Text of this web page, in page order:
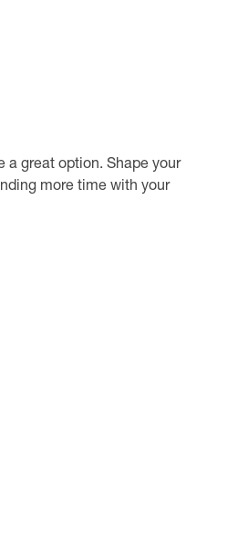
a great option. Shape your
more time with your